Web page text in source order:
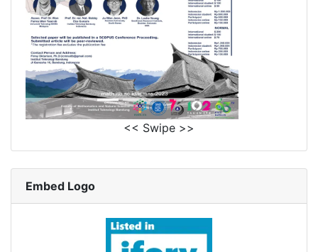
<< Swipe >>
Embed Logo